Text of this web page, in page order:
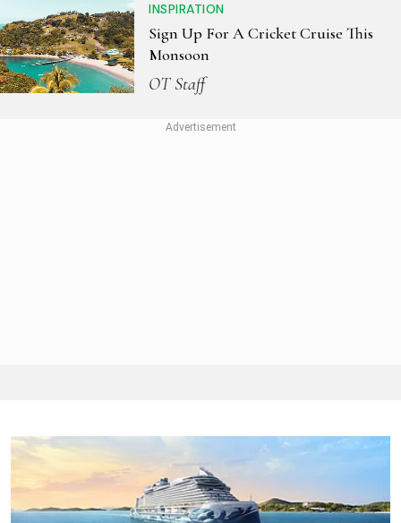
INSPIRATION
Sign Up For A Cricket Cruise This
Monsoon
OT Staff